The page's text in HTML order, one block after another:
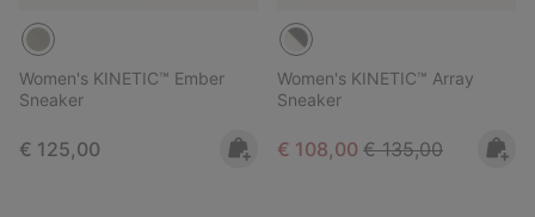
Women's KINETIC™ Ember
Sneaker
Regular price:
€ 125,00
Women's KINETIC™ Array
Sneaker
Sale price:
€ 108,00 Regular price:
€ 135,00